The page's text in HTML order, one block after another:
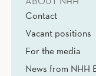
Contact
Vacant positions
For the media
News from NHH